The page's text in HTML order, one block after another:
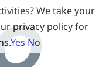
We take your
privacy policy for
Yes No